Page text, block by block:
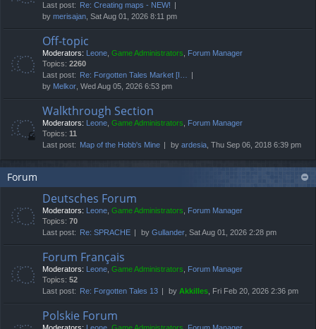
Last post:
Re: Creating maps - NEW!
by merisajan, Sat Aug 01, 2026 8:11 pm
Off-topic
Moderators: Leone, Game Administrators, Forum Manager
Topics: 2260
Last post:
Re: Forgotten Tales Market [I…
by Melkor, Wed Aug 05, 2026 6:53 pm
Walkthrough Section
Moderators: Leone, Game Administrators, Forum Manager
Topics: 11
Last post: Map of the Hobb's Mine by ardesia, Thu Sep 06, 2018 6:39 pm
Forum
Deutsches Forum
Moderators: Leone, Game Administrators, Forum Manager
Topics: 70
Last post:
Re: SPRACHE by Gullander, Sat Aug 01, 2026 2:28 pm
Forum Français
Moderators: Leone, Game Administrators, Forum Manager
Topics: 52
Last post:
Re: Forgotten Tales 13 by Akkilles, Fri Feb 20, 2026 2:36 pm
Polskie Forum